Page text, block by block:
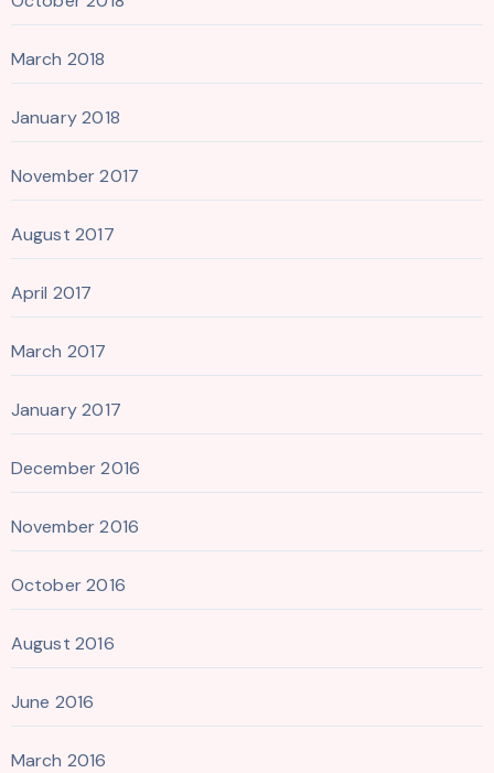
March 2018
January 2018
November 2017
August 2017
April 2017
March 2017
January 2017
December 2016
November 2016
October 2016
August 2016
June 2016
March 2016